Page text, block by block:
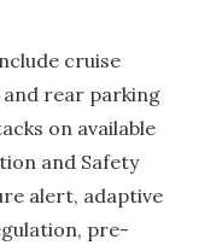
cruise
rear parking
on available
and Safety
alert, adaptive
pre-